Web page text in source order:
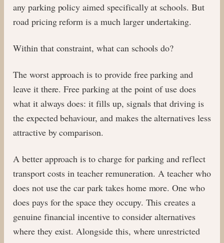
any parking policy aimed specifically at schools. But
road pricing reform is a much larger undertaking.
Within that constraint, what can schools do?
The worst approach is to provide free parking and
leave it there. Free parking at the point of use does
what it always does: it fills up, signals that driving is
the expected behaviour, and makes the alternatives less
attractive by comparison.
A better approach is to charge for parking and reflect
transport costs in teacher remuneration. A teacher who
does not use the car park takes home more. One who
does pays for the space they occupy. This creates a
genuine financial incentive to consider alternatives
where they exist. Alongside this, where unrestricted